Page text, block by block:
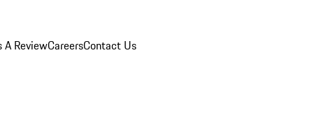
A ReviewCareersContact Us